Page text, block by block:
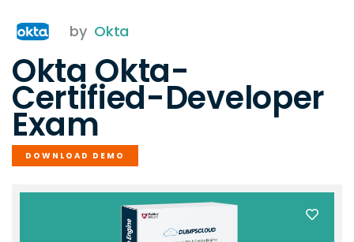
by Okta
Okta Okta-
Certified-Developer
Exam
DOWNLOAD DEMO